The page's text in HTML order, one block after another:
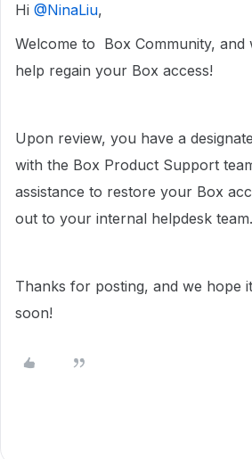
Hi ​ @NinaLiu,
Welcome to Box Community, and
help regain your Box access!
Upon review, you have a
with the Box Product Support
assistance to restore your Box
out to your internal helpdesk team.
Thanks for posting, and we hope
soon!